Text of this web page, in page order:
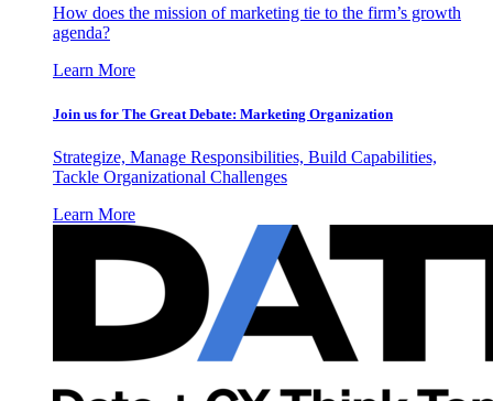
How does the mission of marketing tie to the firm’s growth
agenda?
Learn More
Join us for The Great Debate: Marketing Organization
Strategize, Manage Responsibilities, Build Capabilities,
Tackle Organizational Challenges
Learn More